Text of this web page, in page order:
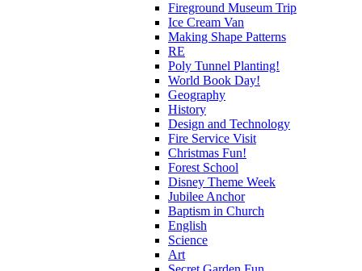
Fireground Museum Trip
Ice Cream Van
Making Shape Patterns
RE
Poly Tunnel Planting!
World Book Day!
Geography
History
Design and Technology
Fire Service Visit
Christmas Fun!
Forest School
Disney Theme Week
Jubilee Anchor
Baptism in Church
English
Science
Art